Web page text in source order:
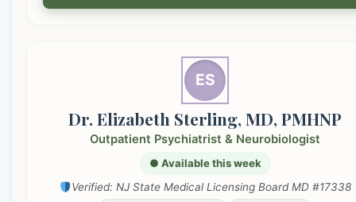
ES
Dr. Elizabeth Sterling, MD, PMHNP
Outpatient Psychiatrist & Neurobiologist
● Available this week
Verified: NJ State Medical Licensing Board MD #17338